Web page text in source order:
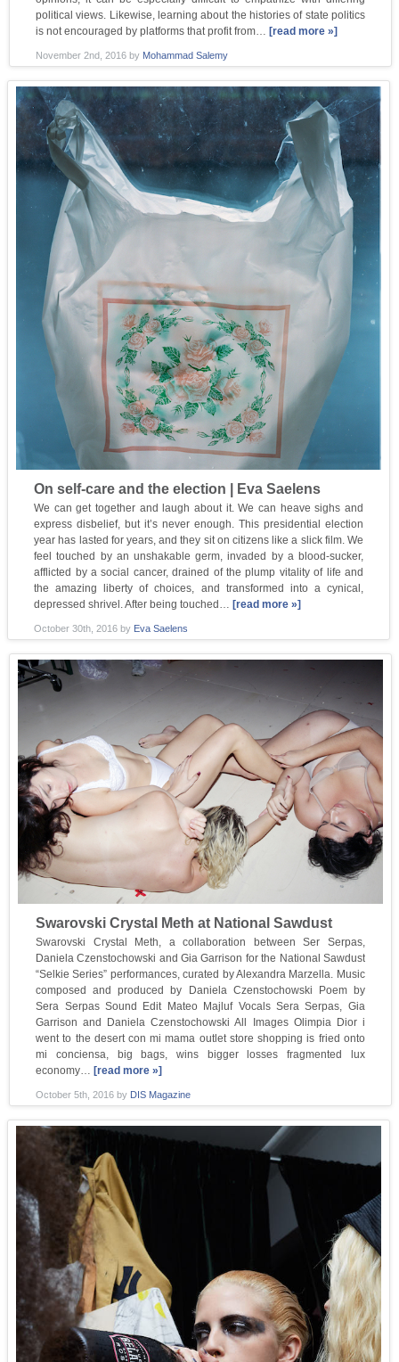
political views. Likewise, learning about the histories of state politics
is not encouraged by platforms that profit from… [read more »]
November 2nd, 2016by Mohammad Salemy
On self-care and the election | Eva Saelens
We can get together and laugh about it. We can heave sighs and
express disbelief, but it’s never enough. This presidential election
year has lasted for years, and they sit on citizens like a slick film. We
feel touched by an unshakable germ, invaded by a blood-sucker,
afflicted by a social cancer, drained of the plump vitality of life and
the amazing liberty of choices, and transformed into a cynical,
depressed shrivel. After being touched… [read more »]
October 30th, 2016by Eva Saelens
Swarovski Crystal Meth at National Sawdust
Swarovski Crystal Meth, a collaboration between Ser Serpas,
Daniela Czenstochowski and Gia Garrison for the National Sawdust
“Selkie Series” performances, curated by Alexandra Marzella. Music
composed and produced by Daniela Czenstochowski Poem by
Sera Serpas Sound Edit Mateo Majluf Vocals Sera Serpas, Gia
Garrison and Daniela Czenstochowski All Images Olimpia Dior i
went to the desert con mi mama outlet store shopping is fried onto
mi conciensa, big bags, wins bigger losses fragmented lux
economy… [read more »]
October 5th, 2016by DIS Magazine